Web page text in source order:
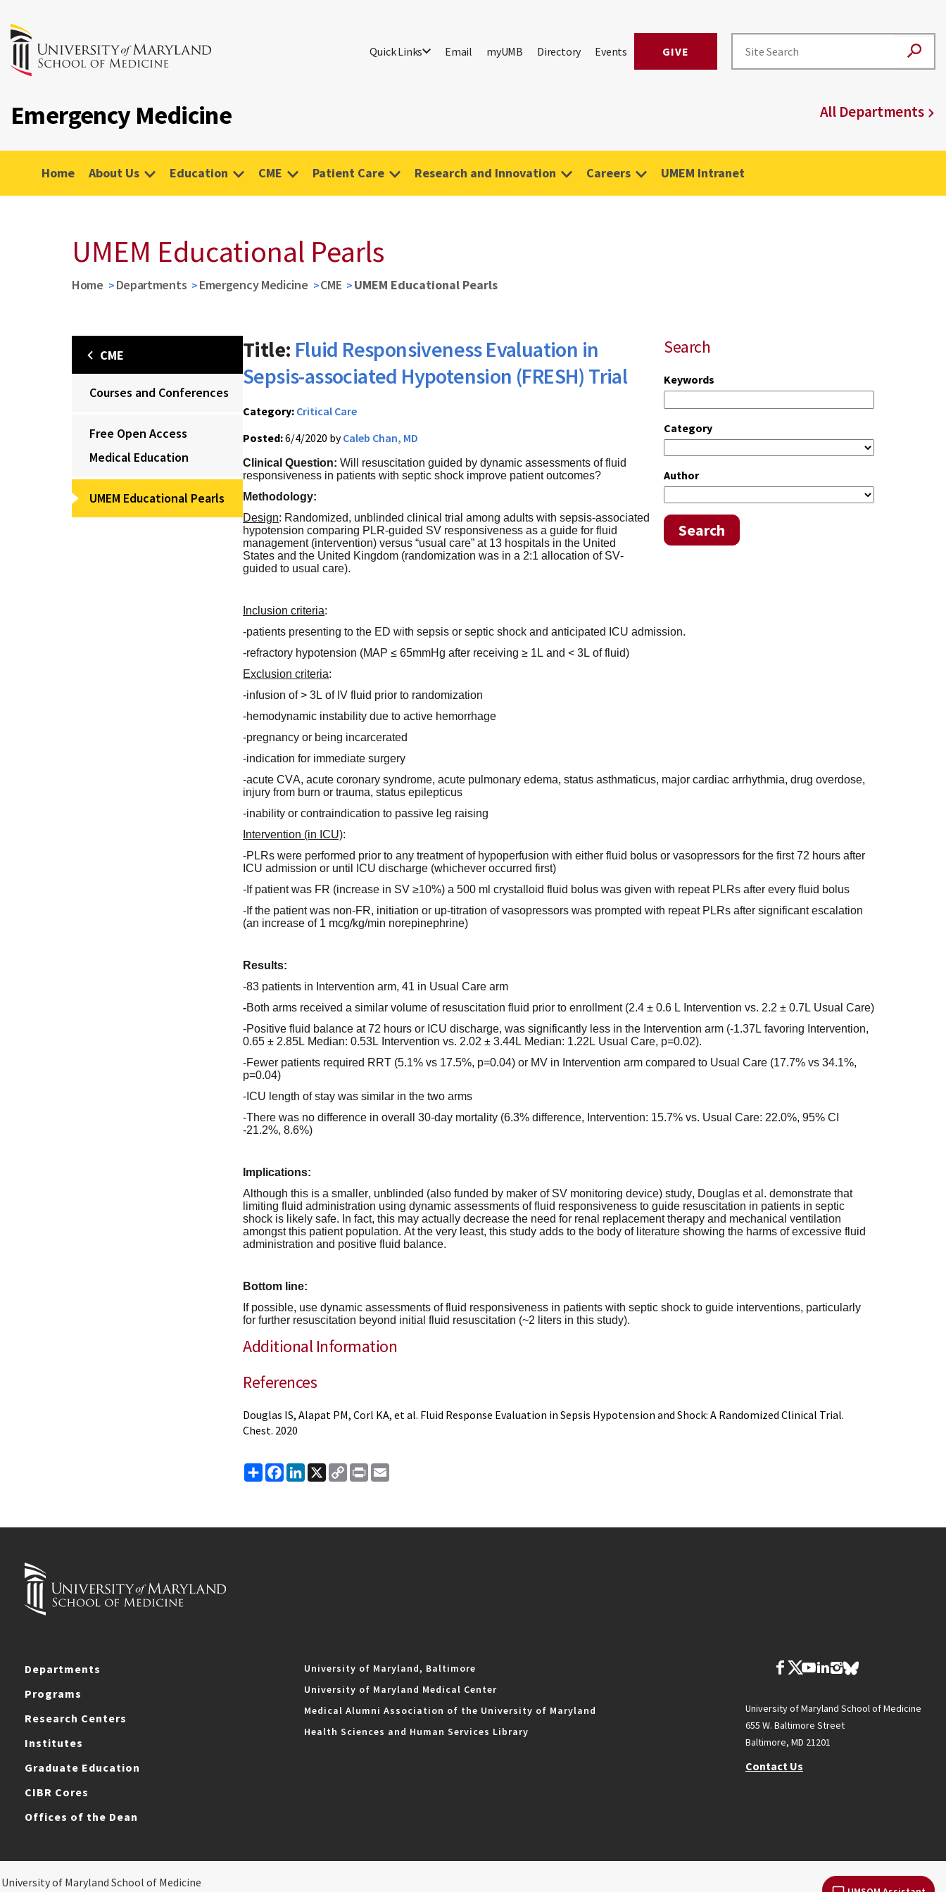
Quick Links Email myUMB Directory Events GIVE
Emergency Medicine All Departments
Home About Us Education CME Patient Care Research and Innovation Careers UMEM Intranet
UMEM Educational Pearls
Home Departments Emergency Medicine CME UMEM Educational Pearls
CME
Courses and Conferences
Free Open Access
Medical Education
UMEM Educational Pearls
Search
Keywords
Category
Author
Search
Title: Fluid Responsiveness Evaluation in
Sepsis-associated Hypotension (FRESH) Trial
Category: Critical Care
Posted:6/4/2020 byCaleb Chan, MD
Clinical Question: Will resuscitation guided by dynamic assessments of fluid
responsiveness in patients with septic shock improve patient outcomes?
Methodology:
Design: Randomized, unblinded clinical trial among adults with sepsis-associated
hypotension comparing PLR-guided SV responsiveness as a guide for fluid
management (intervention) versus “usual care” at 13 hospitals in the United
States and the United Kingdom (randomization was in a 2:1 allocation of SV-
guided to usual care).
Inclusion criteria:
-patients presenting to the ED with sepsis or septic shock and anticipated ICU admission.
-refractory hypotension (MAP ≤ 65mmHg after receiving ≥ 1L and < 3L of fluid)
Exclusion criteria:
-infusion of > 3L of IV fluid prior to randomization
-hemodynamic instability due to active hemorrhage
-pregnancy or being incarcerated
-indication for immediate surgery
-acute CVA, acute coronary syndrome, acute pulmonary edema, status asthmaticus, major cardiac arrhythmia, drug overdose,
injury from burn or trauma, status epilepticus
-inability or contraindication to passive leg raising
Intervention (in ICU):
-PLRs were performed prior to any treatment of hypoperfusion with either fluid bolus or vasopressors for the first 72 hours after
ICU admission or until ICU discharge (whichever occurred first)
-If patient was FR (increase in SV ≥10%) a 500 ml crystalloid fluid bolus was given with repeat PLRs after every fluid bolus
-If the patient was non-FR, initiation or up-titration of vasopressors was prompted with repeat PLRs after significant escalation
(an increase of 1 mcg/kg/min norepinephrine)
Results:
-83 patients in Intervention arm, 41 in Usual Care arm
-Both arms received a similar volume of resuscitation fluid prior to enrollment (2.4 ± 0.6 L Intervention vs. 2.2 ± 0.7L Usual Care)
-Positive fluid balance at 72 hours or ICU discharge, was significantly less in the Intervention arm (-1.37L favoring Intervention,
0.65 ± 2.85L Median: 0.53L Intervention vs. 2.02 ± 3.44L Median: 1.22L Usual Care, p=0.02).
-Fewer patients required RRT (5.1% vs 17.5%, p=0.04) or MV in Intervention arm compared to Usual Care (17.7% vs 34.1%,
p=0.04)
-ICU length of stay was similar in the two arms
-There was no difference in overall 30-day mortality (6.3% difference, Intervention: 15.7% vs. Usual Care: 22.0%, 95% CI
-21.2%, 8.6%)
Implications:
Although this is a smaller, unblinded (also funded by maker of SV monitoring device) study, Douglas et al. demonstrate that
limiting fluid administration using dynamic assessments of fluid responsiveness to guide resuscitation in patients in septic
shock is likely safe. In fact, this may actually decrease the need for renal replacement therapy and mechanical ventilation
amongst this patient population. At the very least, this study adds to the body of literature showing the harms of excessive fluid
administration and positive fluid balance.
Bottom line:
If possible, use dynamic assessments of fluid responsiveness in patients with septic shock to guide interventions, particularly
for further resuscitation beyond initial fluid resuscitation (~2 liters in this study).
Additional Information
References
Douglas IS, Alapat PM, Corl KA, et al. Fluid Response Evaluation in Sepsis Hypotension and Shock: A Randomized Clinical Trial.
Chest. 2020
ShareFacebook
LinkedIn
X
Copy
Link
Print
Departments
Programs
Research Centers
Institutes
Graduate Education
CIBR Cores
Offices of the Dean
University of Maryland, Baltimore
University of Maryland Medical Center
Medical Alumni Association of the University of Maryland
Health Sciences and Human Services Library
University of Maryland School of Medicine
655 W. Baltimore Street
Baltimore, MD 21201
Contact Us
of Maryland School of Medicine